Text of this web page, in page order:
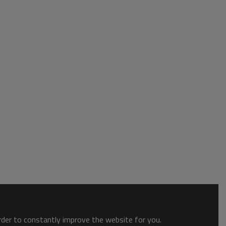
to constantly improve the website for you.